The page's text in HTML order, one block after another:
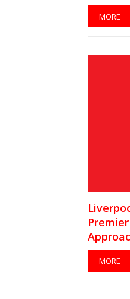
MORE
MORE